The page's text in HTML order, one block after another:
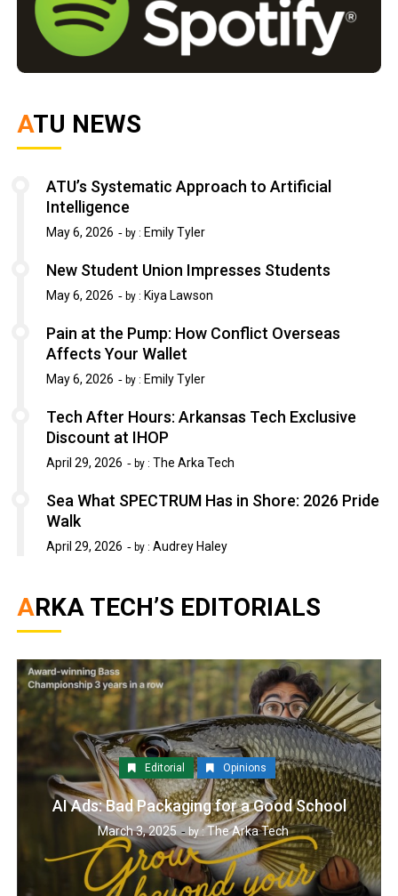
ATU NEWS
ATU’s Systematic Approach to Artificial
Intelligence
May 6, 2026 by : Emily Tyler
New Student Union Impresses Students
May 6, 2026 by : Kiya Lawson
Pain at the Pump: How Conflict Overseas
Affects Your Wallet
May 6, 2026 by : Emily Tyler
Tech After Hours: Arkansas Tech Exclusive
Discount at IHOP
April 29, 2026 by : The Arka Tech
Sea What SPECTRUM Has in Shore: 2026 Pride
Walk
April 29, 2026 by :Audrey Haley
ARKA TECH’S EDITORIALS
Editorial Opinions
AI Ads: Bad Packaging for a Good School
March 3, 2025 by :The Arka Tech